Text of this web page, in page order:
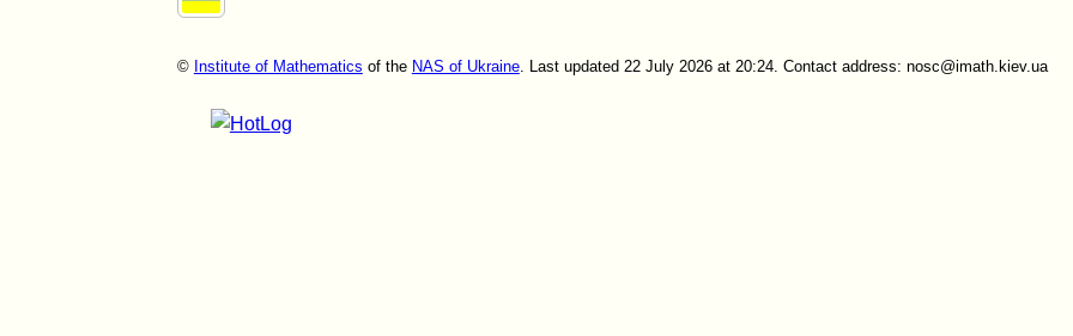
© Institute of Mathematics of the NAS of Ukraine. Last updated 22 July 2026 at 20:24. Contact address: nosc@imath.kiev.ua